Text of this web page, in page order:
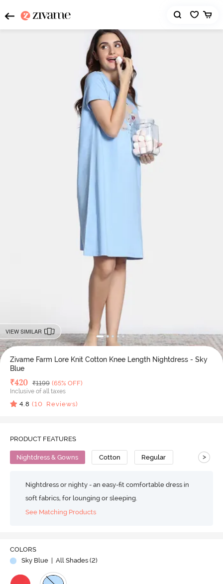
VIEW SIMILAR
Zivame Farm Lore Knit Cotton Knee Length Nightdress - Sky
Blue
Deal Price
₹420 MRP
₹1199 (65% OFF)
Inclusive of all taxes
4.8 (10 Reviews)
PRODUCT FEATURES
Nightdress & Gowns Cotton Regular >
Nightdress or nighty - an easy-fit comfortable dress in
soft fabrics, for lounging or sleeping.
See Matching Products
COLORS
Sky Blue
| All Shades (2)